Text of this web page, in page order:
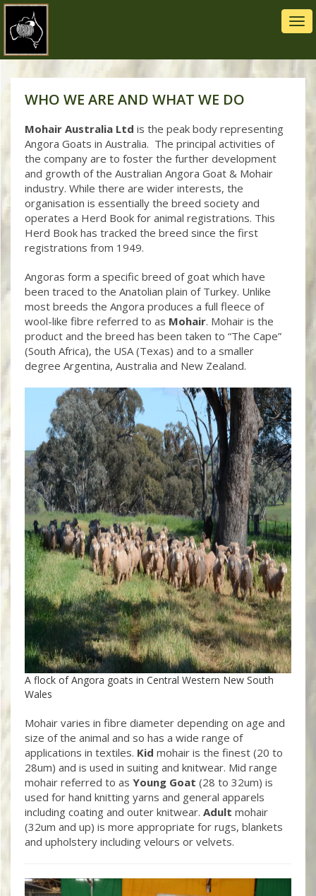
WHO WE ARE AND WHAT WE DO
Mohair Australia Ltd is the peak body representing
Angora Goats in Australia. The principal activities of
the company are to foster the further development
and growth of the Australian Angora Goat & Mohair
industry. While there are wider interests, the
organisation is essentially the breed society and
operates a Herd Book for animal registrations. This
Herd Book has tracked the breed since the first
registrations from 1949.
Angoras form a specific breed of goat which have
been traced to the Anatolian plain of Turkey. Unlike
most breeds the Angora produces a full fleece of
wool-like fibre referred to as Mohair. Mohair is the
product and the breed has been taken to “The Cape”
(South Africa), the USA (Texas) and to a smaller
degree Argentina, Australia and New Zealand.
A flock of Angora goats in Central Western New South
Wales
Mohair varies in fibre diameter depending on age and
size of the animal and so has a wide range of
applications in textiles. Kid mohair is the finest (20 to
28um) and is used in suiting and knitwear. Mid range
mohair referred to as Young Goat (28 to 32um) is
used for hand knitting yarns and general apparels
including coating and outer knitwear. Adult mohair
(32um and up) is more appropriate for rugs, blankets
and upholstery including velours or velvets.